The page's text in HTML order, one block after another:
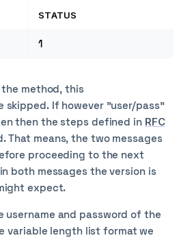
STATUS
1
method, this
skipped. If however "user/pass"
then the steps defined in RFC
That means, the two messages
proceeding to the next
both messages the version is
expect.
username and password of the
variable length list format we